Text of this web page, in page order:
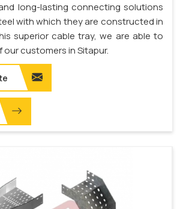
long-lasting connecting solutions
with which they are constructed in
superior cable tray, we are able to
customers in Sitapur.